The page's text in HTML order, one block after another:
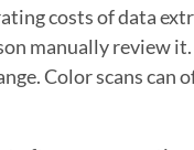
costs of data
manually review
Color scans can